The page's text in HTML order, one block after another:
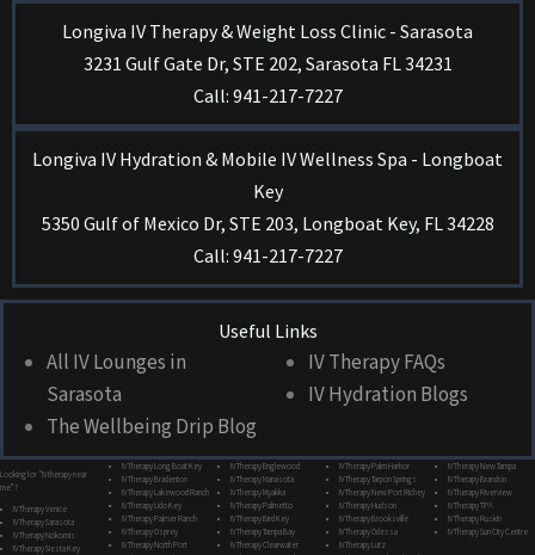
Longiva IV Therapy & Weight Loss Clinic - Sarasota
3231 Gulf Gate Dr, STE 202, Sarasota FL 34231
Call: 941-217-7227
Longiva IV Hydration & Mobile IV Wellness Spa - Longboat
Key
5350 Gulf of Mexico Dr, STE 203, Longboat Key, FL 34228
Call: 941-217-7227
Useful Links
All IV Lounges in
Sarasota
The Wellbeing Drip Blog
IV Therapy FAQs
IV Hydration Blogs
Looking for “IV therapy near
me”?
IV Therapy Venice
IV Therapy Sarasota
IV Therapy Nokomis
IV Therapy Siesta Key
IV Therapy Long Boat Key
IV Therapy Bradenton
IV Therapy Lakewood Ranch
IV Therapy Lido Key
IV Therapy Palmer Ranch
IV Therapy Osprey
IV Therapy North Port
IV Therapy Englewood
IV Therapy Manasota
IV Therapy Myakka
IV Therapy Palmetto
IV Therapy Bird Key
IV Therapy Tampa Bay
IV Therapy Clearwater
IV Therapy Palm Harbor
IV Therapy Tarpon Springs
IV Therapy New Port Richey
IV Therapy Hudson
IV Therapy Brooksville
IV Therapy Odessa
IV Therapy Lutz
IV Therapy New Tampa
IV Therapy Brandon
IV Therapy Riverview
IV Therapy TPA
IV Therapy Ruskin
IV Therapy Sun City Centre